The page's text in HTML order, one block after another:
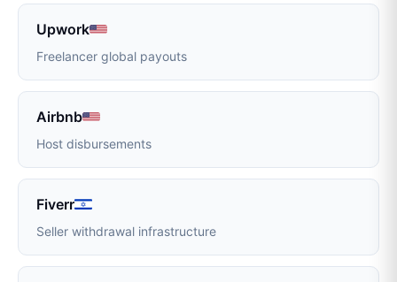
Upwork
Freelancer global payouts
Airbnb
Host disbursements
Fiverr
Seller withdrawal infrastructure